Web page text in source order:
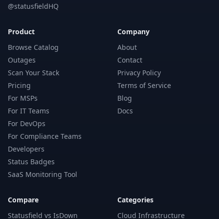
@statusfieldHQ
Product
Browse Catalog
Outages
Scan Your Stack
Pricing
For MSPs
For IT Teams
For DevOps
For Compliance Teams
Developers
Status Badges
SaaS Monitoring Tool
Company
About
Contact
Privacy Policy
Terms of Service
Blog
Docs
Compare
Statusfield vs IsDown
Categories
Cloud Infrastructure